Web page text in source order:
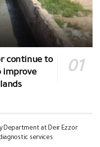
continue to
improve
Department at Deir Ezzor
services